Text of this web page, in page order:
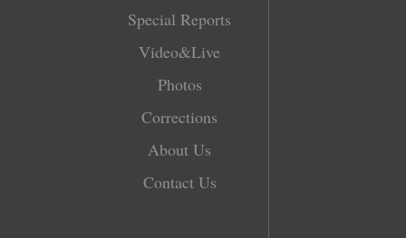
Special Reports
Video&Live
Photos
Corrections
About Us
Contact Us